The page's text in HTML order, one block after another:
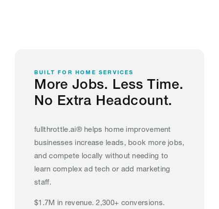
BUILT FOR HOME SERVICES
More Jobs. Less Time.
No Extra Headcount.
fullthrottle.ai® helps home improvement
businesses increase leads, book more jobs,
and compete locally without needing to
learn complex ad tech or add marketing
staff.
$1.7M in revenue. 2,300+ conversions.